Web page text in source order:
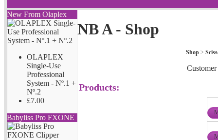
New From Olaplex
OLAPLEX
Single-Use
Professional
System - Nº.1 +
Nº.2
£7.00
Babyliss Pro FXONE
NB A - Shop
Shop>
Products: